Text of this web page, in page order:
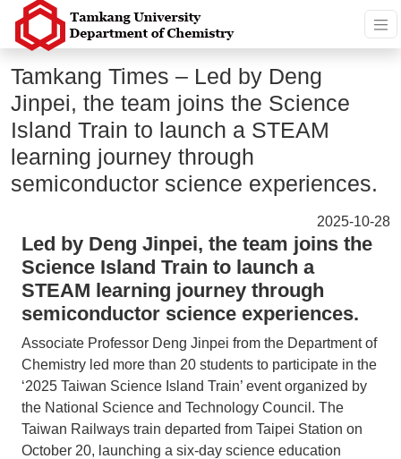
Tamkang Times – Led by Deng
Jinpei, the team joins the Science
Island Train to launch a STEAM
learning journey through
semiconductor science experiences.
2025-10-28
Led by Deng Jinpei, the team joins the
Science Island Train to launch a
STEAM learning journey through
semiconductor science experiences.
Associate Professor Deng Jinpei from the Department of
Chemistry led more than 20 students to participate in the
‘2025 Taiwan Science Island Train’ event organized by
the National Science and Technology Council. The
Taiwan Railways train departed from Taipei Station on
October 20, launching a six-day science education